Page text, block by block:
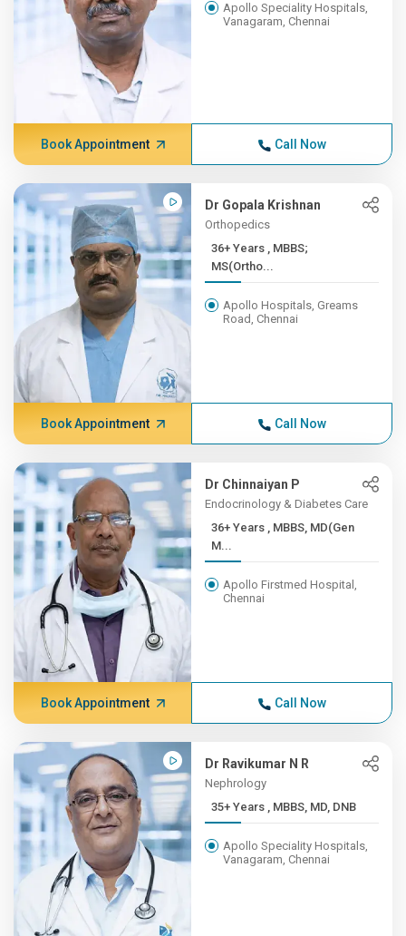
Apollo Speciality Hospitals,
Vanagaram, Chennai
Book Appointment Call Now
Dr Gopala Krishnan
Orthopedics
36+ Years , MBBS;
MS(Ortho...
Apollo Hospitals, Greams
Road, Chennai
Book Appointment Call Now
Dr Chinnaiyan P
Endocrinology & Diabetes Care
36+ Years , MBBS, MD(Gen
M...
Apollo Firstmed Hospital,
Chennai
Book Appointment Call Now
Dr Ravikumar N R
Nephrology
35+ Years , MBBS, MD, DNB
Apollo Speciality Hospitals,
Vanagaram, Chennai